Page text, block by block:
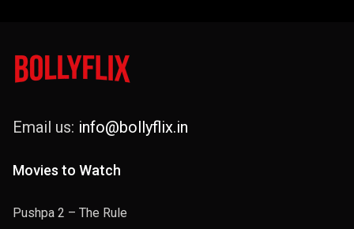
Email us: info@bollyflix.in
Movies to Watch
Pushpa 2 – The Rule